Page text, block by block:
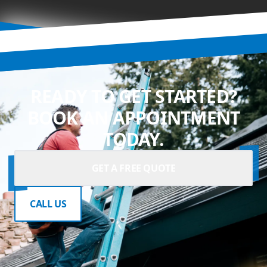
READY TO GET STARTED?
BOOK AN APPOINTMENT
TODAY.
CALL US